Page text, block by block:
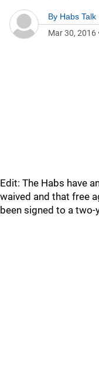
By Habs Talk
Mar 30, 2016
Edit: The Habs have
waived and that free
been signed to a two-